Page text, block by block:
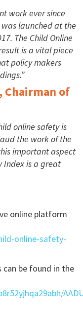
work ever since
launched at the
The Child Online
is a vital piece
policy makers
Chairman of
online safety is
the work of the
important aspect
Index is a great
online platform
online-safety-
be found in the